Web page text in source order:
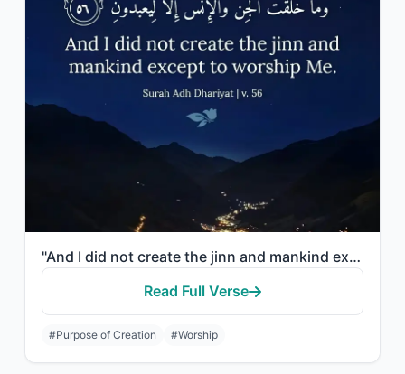
"And I did not create the jinn and mankind except to worship Me."
Read Full Verse
#Purpose of Creation #Worship